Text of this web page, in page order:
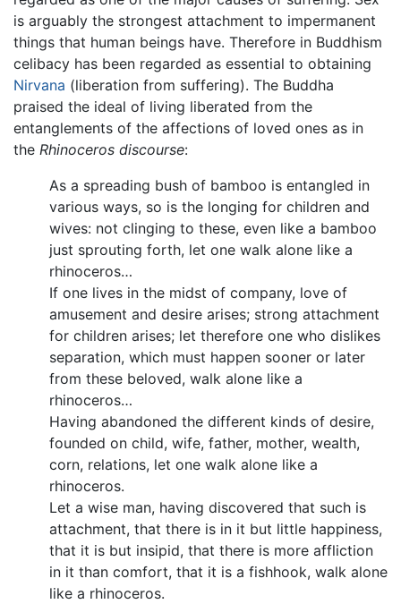
is arguably the strongest attachment to impermanent
things that human beings have. Therefore in Buddhism
celibacy has been regarded as essential to obtaining
Nirvana (liberation from suffering). The Buddha
praised the ideal of living liberated from the
entanglements of the affections of loved ones as in
the Rhinoceros discourse:
As a spreading bush of bamboo is entangled in
various ways, so is the longing for children and
wives: not clinging to these, even like a bamboo
just sprouting forth, let one walk alone like a
rhinoceros…
If one lives in the midst of company, love of
amusement and desire arises; strong attachment
for children arises; let therefore one who dislikes
separation, which must happen sooner or later
from these beloved, walk alone like a
rhinoceros…
Having abandoned the different kinds of desire,
founded on child, wife, father, mother, wealth,
corn, relations, let one walk alone like a
rhinoceros.
Let a wise man, having discovered that such is
attachment, that there is in it but little happiness,
that it is but insipid, that there is more affliction
in it than comfort, that it is a fishhook, walk alone
like a rhinoceros.